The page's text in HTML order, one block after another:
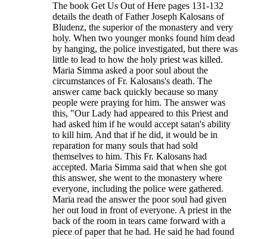
The book Get Us Out of Here pages 131-132
details the death of Father Joseph Kalosans of
Bludenz, the superior of the monastery and very
holy. When two younger monks found him dead
by hanging, the police investigated, but there was
little to lead to how the holy priest was killed.
Maria Simma asked a poor soul about the
circumstances of Fr. Kalosans's death. The
answer came back quickly because so many
people were praying for him. The answer was
this, "Our Lady had appeared to this Priest and
had asked him if he would accept satan's ability
to kill him. And that if he did, it would be in
reparation for many souls that had sold
themselves to him. This Fr. Kalosans had
accepted. Maria Simma said that when she got
this answer, she went to the monastery where
everyone, including the police were gathered.
Maria read the answer the poor soul had given
her out loud in front of everyone. A priest in the
back of the room in tears came forward with a
piece of paper that he had. He said he had found